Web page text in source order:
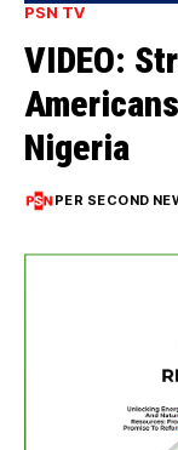
PSN TV
VIDEO:
Nigeria
PER SECOND